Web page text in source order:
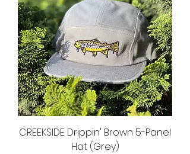
CREEKSIDE Drippin' Brown 5-Panel
Hat (Grey)